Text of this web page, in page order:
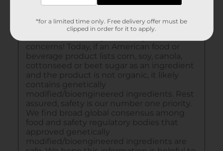
*for a limited time only. Free delivery offer must be
clipped in order for it to apply.